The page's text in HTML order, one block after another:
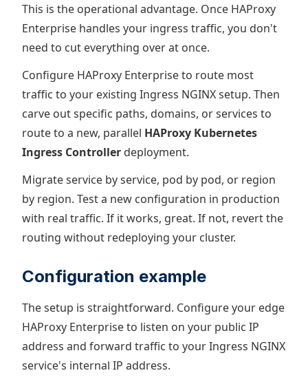
This is the operational advantage. Once HAProxy
Enterprise handles your ingress traffic, you don't
need to cut everything over at once.
Configure HAProxy Enterprise to route most
traffic to your existing Ingress NGINX setup. Then
carve out specific paths, domains, or services to
route to a new, parallel HAProxy Kubernetes
Ingress Controller deployment.
Migrate service by service, pod by pod, or region
by region. Test a new configuration in production
with real traffic. If it works, great. If not, revert the
routing without redeploying your cluster.
Configuration example
The setup is straightforward. Configure your edge
HAProxy Enterprise to listen on your public IP
address and forward traffic to your Ingress NGINX
service's internal IP address.